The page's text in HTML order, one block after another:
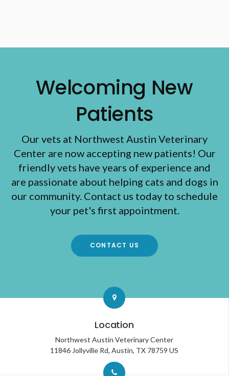
Welcoming New
Patients
Our vets at Northwest Austin Veterinary
Center are now accepting new patients! Our
friendly vets have years of experience and
are passionate about helping cats and dogs in
our community. Contact us today to schedule
your pet's first appointment.
CONTACT US
Location
Northwest Austin Veterinary Center
11846 Jollyville Rd Austin TX 78759 US